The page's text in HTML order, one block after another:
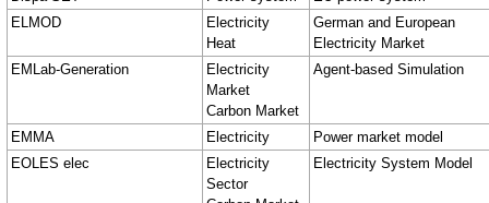
ELMOD
Electricity
Heat
German and European
Electricity Market
EMLab-Generation
Electricity
Market
Carbon Market
Agent-based Simulation
EMMA Electricity
Power market model
EOLES elec
Electricity
Sector
Electricity System Model